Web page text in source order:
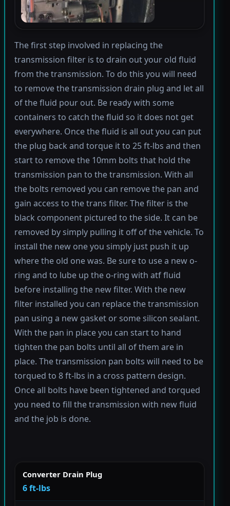
The first step involved in replacing the
transmission filter is to drain out your old fluid
from the transmission. To do this you will need
to remove the transmission drain plug and let all
of the fluid pour out. Be ready with some
containers to catch the fluid so it does not get
everywhere. Once the fluid is all out you can put
the plug back and torque it to 25 ft-lbs and then
start to remove the 10mm bolts that hold the
transmission pan to the transmission. With all
the bolts removed you can remove the pan and
gain access to the trans filter. The filter is the
black component pictured to the side. It can be
removed by simply pulling it off of the vehicle. To
install the new one you simply just push it up
where the old one was. Be sure to use a new o-
ring and to lube up the o-ring with atf fluid
before installing the new filter. With the new
filter installed you can replace the transmission
pan using a new gasket or some silicon sealant.
With the pan in place you can start to hand
tighten the pan bolts until all of them are in
place. The transmission pan bolts will need to be
torqued to 8 ft-lbs in a cross pattern design.
Once all bolts have been tightened and torqued
you need to fill the transmission with new fluid
and the job is done.
Converter Drain Plug
6 ft-lbs